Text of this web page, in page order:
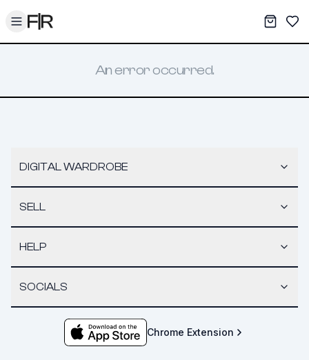
Toggle menu My
An error occurred.
DIGITAL WARDROBE
SELL
HELP
SOCIALS
Chrome Extension